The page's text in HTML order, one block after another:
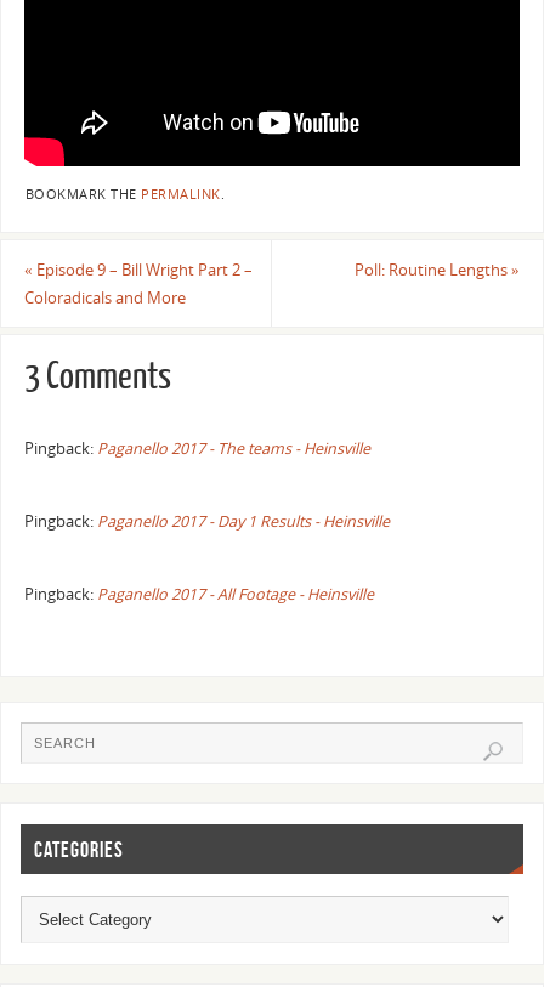
BOOKMARK THE PERMALINK.
« Episode 9 – Bill Wright Part 2 –
Coloradicals and More
Poll: Routine Lengths»
3 Comments
Pingback: Paganello 2017 - The teams - Heinsville
Pingback: Paganello 2017 - Day 1 Results - Heinsville
Pingback: Paganello 2017 - All Footage - Heinsville
CATEGORIES